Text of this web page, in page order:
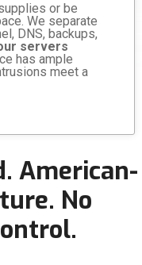
or be
We separate
DNS, backups,
servers
has ample
meet a
American-
No